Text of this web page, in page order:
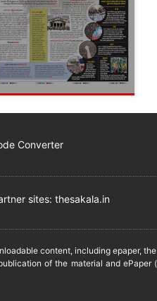
Converter
sites: thesakala.in
content, including epaper,
of the material and ePaper